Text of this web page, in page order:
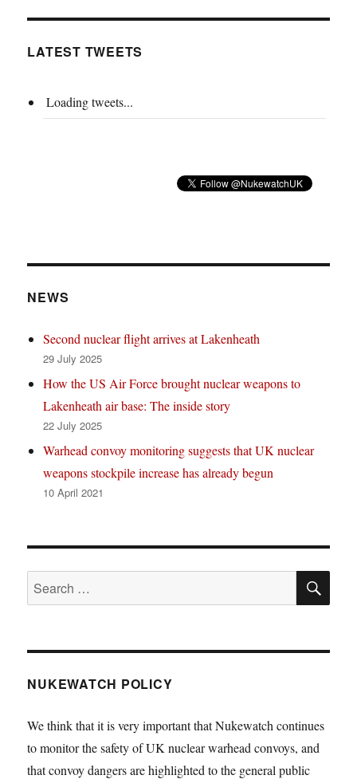
LATEST TWEETS
Loading tweets...
NEWS
Second nuclear flight arrives at Lakenheath
29 July 2025
How the US Air Force brought nuclear weapons to
Lakenheath air base: The inside story
22 July 2025
Warhead convoy monitoring suggests that UK nuclear
weapons stockpile increase has already begun
10 April 2021
Search
for:
NUKEWATCH POLICY
We think that it is very important that Nukewatch continues
to monitor the safety of UK nuclear warhead convoys, and
that convoy dangers are highlighted to the general public